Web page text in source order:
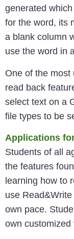
generated
for the word, its
a blank column
use the word in
One of the most
read back
select text on a
file types to be
Applications
Students of all
the features
learning how to
use
own pace.
own customized